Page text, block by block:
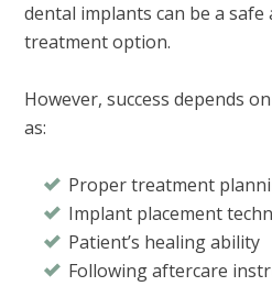
dental implants can be a safe
treatment option.
However, success depends
as:
Proper treatment
Implant placement
Patient’s healing ability
Following aftercare